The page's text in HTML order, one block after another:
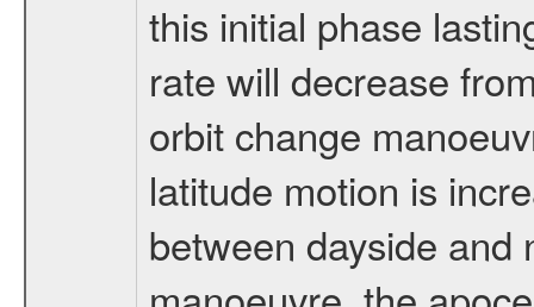
this initial phase
rate will decrease
orbit change
latitude motion is
between dayside and